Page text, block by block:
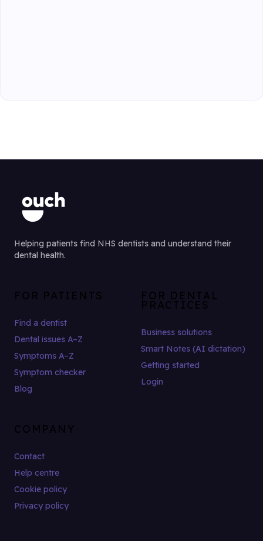
Helping patients find NHS dentists and understand their
dental health.
FOR PATIENTS
Find a dentist
Dental issues A–Z
Symptoms A–Z
Symptom checker
Blog
FOR DENTAL
PRACTICES
Business solutions
Smart Notes (AI dictation)
Getting started
Login
COMPANY
Contact
Help centre
Cookie policy
Privacy policy